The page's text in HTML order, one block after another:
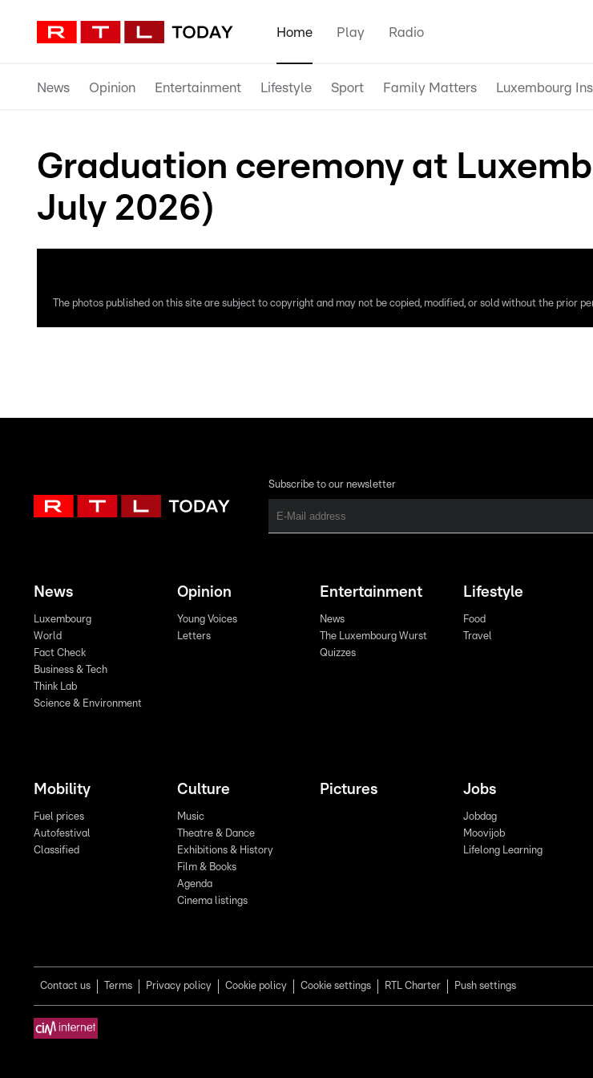
Home Play Radio
News Opinion Entertainment Lifestyle Sport Family Matters Luxembourg
Graduation ceremony at
July 2026)
The photos published on this site are subject to copyright and may not be copied, modified, or sold without the prior
Subscribe to our newsletter
News
Luxembourg
World
Fact Check
Business & Tech
Think Lab
Science & Environment
Opinion
Young Voices
Letters
Entertainment
News
The Luxembourg Wurst
Quizzes
Lifestyle
Food
Travel
Mobility
Fuel prices
Autofestival
Classified
Culture
Music
Theatre & Dance
Exhibitions & History
Film & Books
Agenda
Cinema listings
Pictures Jobs
Jobdag
Moovijob
Lifelong Learning
Contact us Terms Privacy policy Cookie policy Cookie settings RTL Charter Push settings